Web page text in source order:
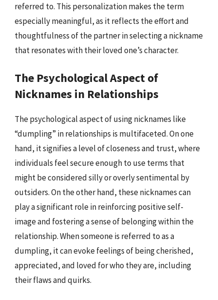
referred to. This personalization makes the term
especially meaningful, as it reflects the effort and
thoughtfulness of the partner in selecting a nickname
that resonates with their loved one’s character.
The Psychological Aspect of
Nicknames in Relationships
The psychological aspect of using nicknames like
“dumpling” in relationships is multifaceted. On one
hand, it signifies a level of closeness and trust, where
individuals feel secure enough to use terms that
might be considered silly or overly sentimental by
outsiders. On the other hand, these nicknames can
play a significant role in reinforcing positive self-
image and fostering a sense of belonging within the
relationship. When someone is referred to as a
dumpling, it can evoke feelings of being cherished,
appreciated, and loved for who they are, including
their flaws and quirks.